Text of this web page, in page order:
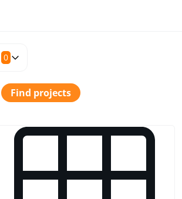
0
Find projects